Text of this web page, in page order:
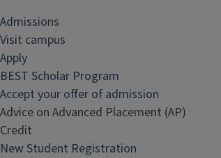
Admissions
Visit campus
Apply
BEST Scholar Program
Accept your offer of admission
Advice on Advanced Placement (AP)
Credit
New Student Registration